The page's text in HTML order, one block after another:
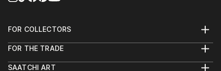
FOR COLLECTORS
Help Center
Commissions
FOR THE TRADE
Trade Program
SAATCHI ART